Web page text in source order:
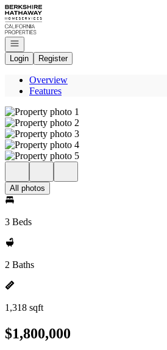
Go to: Homepage
Open navigation
Login
Register
Overview
Features
All photos
3 Beds
2 Baths
1,318 sqft
$1,800,000